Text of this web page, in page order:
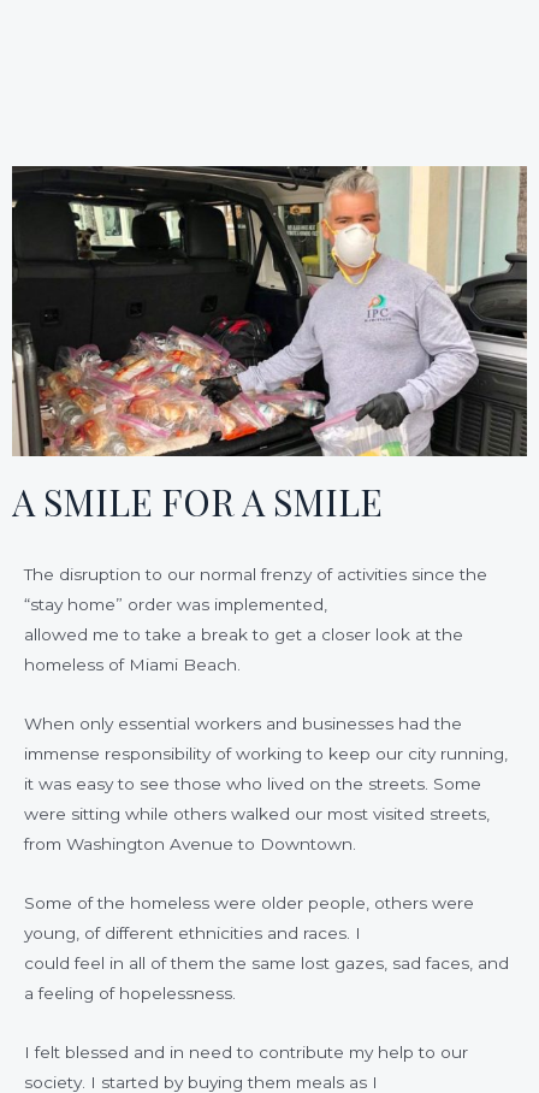
A SMILE FOR A SMILE
The disruption to our normal frenzy of activities since the
“stay home” order was implemented,
allowed me to take a break to get a closer look at the
homeless of Miami Beach.
When only essential workers and businesses had the
immense responsibility of working to keep our city running,
it was easy to see those who lived on the streets. Some
were sitting while others walked our most visited streets,
from Washington Avenue to Downtown.
Some of the homeless were older people, others were
young, of different ethnicities and races. I
could feel in all of them the same lost gazes, sad faces, and
a feeling of hopelessness.
I felt blessed and in need to contribute my help to our
society. I started by buying them meals as I